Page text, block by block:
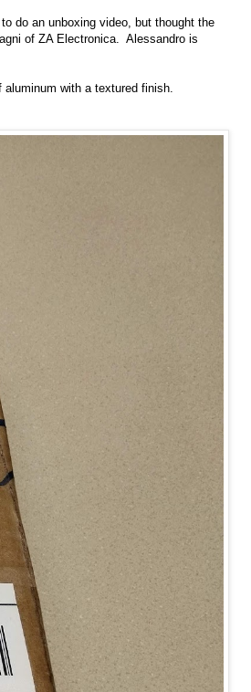
do an unboxing video, but thought the
of ZA Electronica. Alessandro is
aluminum with a textured finish.